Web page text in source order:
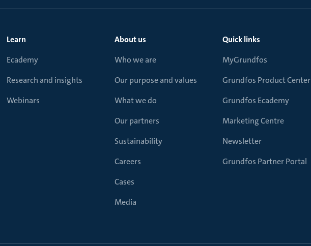
Learn
Ecademy
Research and insights
Webinars
About us
Who we are
Our purpose and values
What we do
Our partners
Sustainability
Careers
Cases
Media
Quick links
MyGrundfos
Grundfos Product Center
Grundfos Ecademy
Marketing Centre
Newsletter
Grundfos Partner Portal